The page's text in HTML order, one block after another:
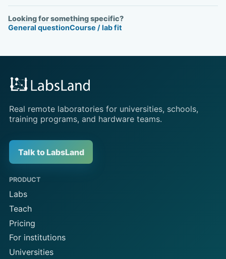
Looking for something specific?
General questionCourse / lab fit
Real remote laboratories for universities, schools,
training programs, and hardware teams.
Talk to LabsLand
PRODUCT
Labs
Teach
Pricing
For institutions
Universities